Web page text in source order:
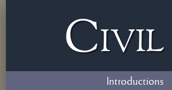
Civil
Introductions